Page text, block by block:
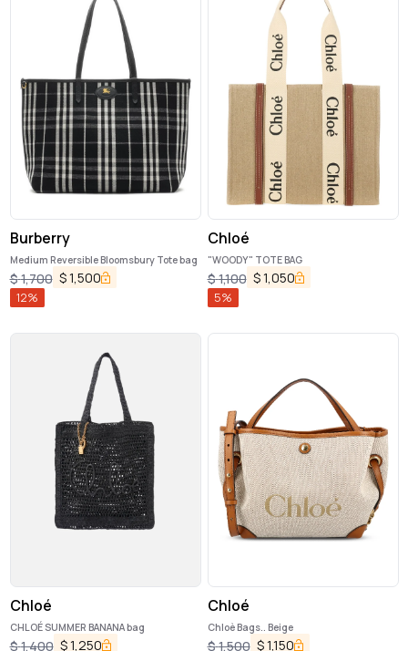
Burberry
Medium Reversible Bloomsbury Tote bag
$1,700 $1,500
12%
Chloé
"WOODY" TOTE BAG
$1,100 $1,050
5%
Chloé
CHLOÉ SUMMER BANANA bag
$1,400 $1,250
Chloé
Chloè Bags.. Beige
$1,500 $1,150